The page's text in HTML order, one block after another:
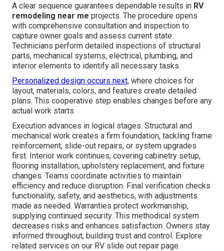
A clear sequence guarantees dependable results in RV
remodeling near me projects. The procedure opens
with comprehensive consultation and inspection to
capture owner goals and assess current state.
Technicians perform detailed inspections of structural
parts, mechanical systems, electrical, plumbing, and
interior elements to identify all necessary tasks.
Personalized design occurs next, where choices for
layout, materials, colors, and features create detailed
plans. This cooperative step enables changes before any
actual work starts.
Execution advances in logical stages. Structural and
mechanical work creates a firm foundation, tackling frame
reinforcement, slide-out repairs, or system upgrades
first. Interior work continues, covering cabinetry setup,
flooring installation, upholstery replacement, and fixture
changes. Teams coordinate activities to maintain
efficiency and reduce disruption. Final verification checks
functionality, safety, and aesthetics, with adjustments
made as needed. Warranties protect workmanship,
supplying continued security. This methodical system
decreases risks and enhances satisfaction. Owners stay
informed throughout, building trust and control. Explore
related services on our RV slide out repair page.